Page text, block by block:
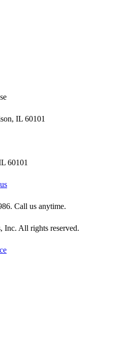
IL 60101
60101
Call us anytime.
Inc. All rights reserved.